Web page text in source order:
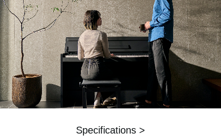
Specifications >